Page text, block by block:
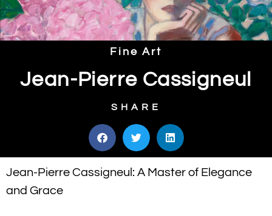
Fine Art
Jean-Pierre Cassigneul
SHARE
Jean-Pierre Cassigneul: A Master of Elegance
and Grace